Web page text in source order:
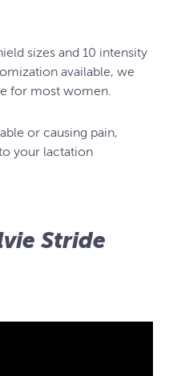
sizes and 10 intensity
available, we
for most women.
or causing pain,
your lactation
Stride